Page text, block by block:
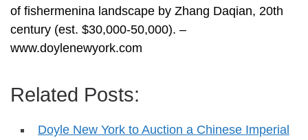
of fishermenina landscape by Zhang Daqian, 20th
century (est. $30,000-50,000). –
www.doylenewyork.com
Related Posts:
Doyle New York to Auction a Chinese Imperial